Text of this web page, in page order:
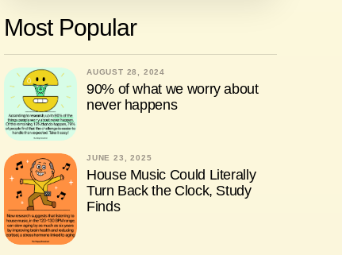
Most Popular
AUGUST 28, 2024
90% of what we worry about
never happens
JUNE 23, 2025
House Music Could Literally
Turn Back the Clock, Study
Finds